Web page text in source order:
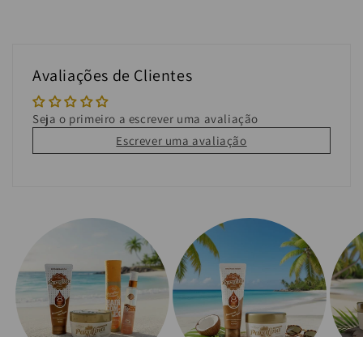
Avaliações de Clientes
Seja o primeiro a escrever uma avaliação
Escrever uma avaliação